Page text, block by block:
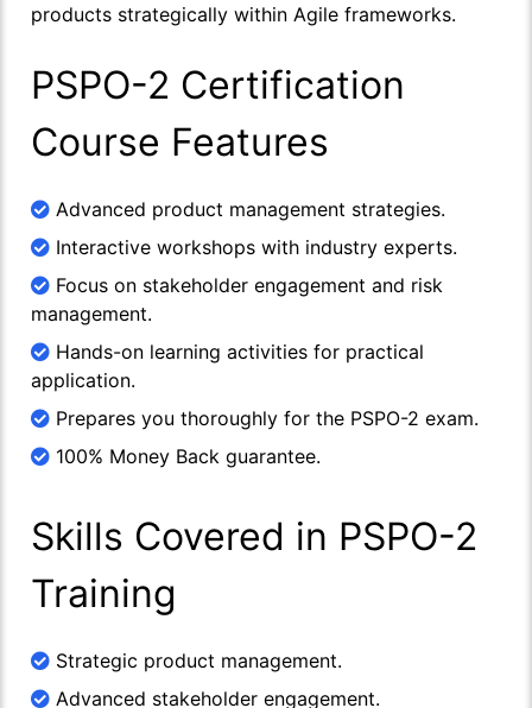
products strategically within Agile frameworks.
PSPO-2 Certification
Course Features
Advanced product management strategies.
Interactive workshops with industry experts.
Focus on stakeholder engagement and risk
management.
Hands-on learning activities for practical
application.
Prepares you thoroughly for the PSPO-2 exam.
100% Money Back guarantee.
Skills Covered in PSPO-2
Training
Strategic product management.
Advanced stakeholder engagement.